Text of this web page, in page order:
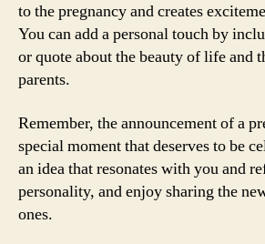
to the pregnancy and creates
You can add a personal touch by
or quote about the beauty of life and
parents.
Remember, the announcement of a
special moment that deserves to be
an idea that resonates with you and
personality, and enjoy sharing the
ones.